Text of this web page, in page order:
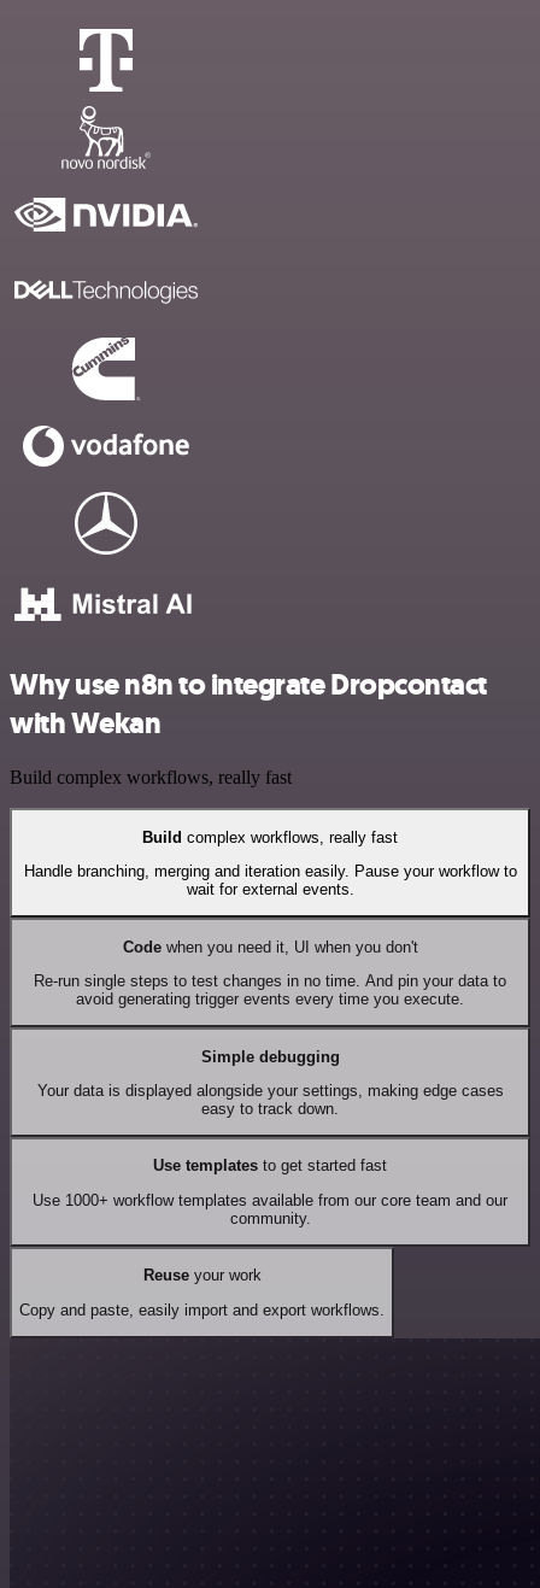
Why use n8n to integrate Dropcontact
with Wekan
Build complex workflows, really fast
Build complex workflows, really fast
Handle branching, merging and iteration easily. Pause your workflow to
wait for external events.
Codewhen you need it, UI when you don't
Re-run single steps to test changes in no time. And pin your data to
avoid generating trigger events every time you execute.
Simple debugging
Your data is displayed alongside your settings, making edge cases
easy to track down.
Use templates to get started fast
Use 1000+ workflow templates available from our core team and our
community.
Reuseyour work
Copy and paste, easily import and export workflows.